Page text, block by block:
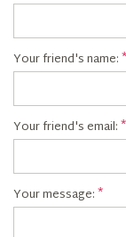
Your friend's name:
Your friend's email:
Your message: